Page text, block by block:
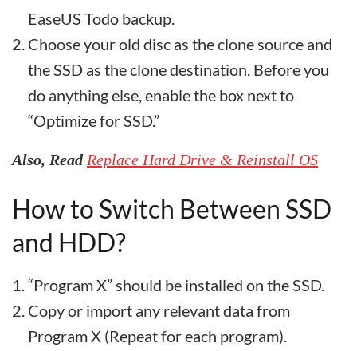
EaseUS Todo backup.
Choose your old disc as the clone source and
the SSD as the clone destination. Before you
do anything else, enable the box next to
“Optimize for SSD.”
Also, Read Replace Hard Drive & Reinstall OS
How to Switch Between SSD
and HDD?
“Program X” should be installed on the SSD.
Copy or import any relevant data from
Program X (Repeat for each program).